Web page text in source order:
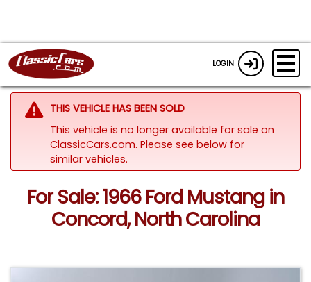
LOGIN
THIS VEHICLE HAS BEEN SOLD
This vehicle is no longer available for sale on
ClassicCars.com. Please see below for
similar vehicles.
For Sale: 1966 Ford Mustang in
Concord, North Carolina